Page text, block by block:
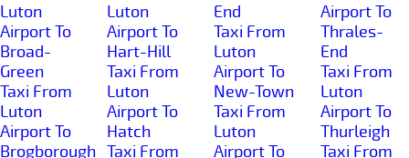
Luton
Airport To
Broad-
Green
Taxi From
Luton
Airport To
Brogborough
Luton
Airport To
Hart-Hill
Taxi From
Luton
Airport To
Hatch
Taxi From
End
Taxi From
Luton
Airport To
New-Town
Taxi From
Luton
Airport To
Airport To
Thrales-
End
Taxi From
Luton
Airport To
Thurleigh
Taxi From